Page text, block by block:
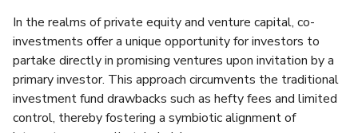
In the realms of private equity and venture capital, co-
investments offer a unique opportunity for investors to
partake directly in promising ventures upon invitation by a
primary investor. This approach circumvents the traditional
investment fund drawbacks such as hefty fees and limited
control, thereby fostering a symbiotic alignment of